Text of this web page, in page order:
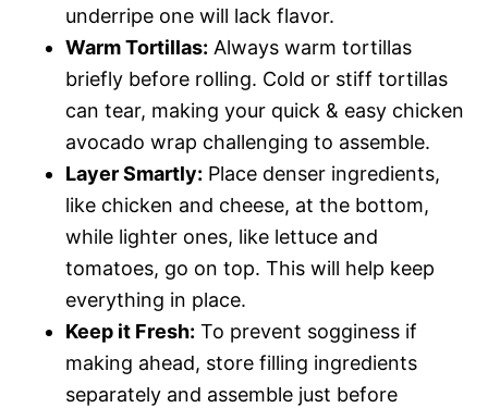
underripe one will lack flavor.
Warm Tortillas: Always warm tortillas
briefly before rolling. Cold or stiff tortillas
can tear, making your quick & easy chicken
avocado wrap challenging to assemble.
Layer Smartly: Place denser ingredients,
like chicken and cheese, at the bottom,
while lighter ones, like lettuce and
tomatoes, go on top. This will help keep
everything in place.
Keep it Fresh: To prevent sogginess if
making ahead, store filling ingredients
separately and assemble just before